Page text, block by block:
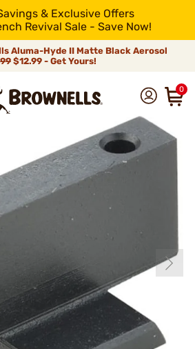
& Exclusive Offers
Revival Sale - Save Now!
Aluma-Hyde II Matte Black Aerosol
$12.99 - Get Yours!
0